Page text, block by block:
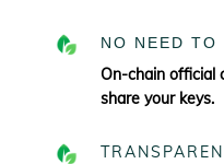
NO NEED TO
On-chain official
share your keys.